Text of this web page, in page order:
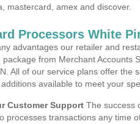
mastercard, amex and discover.
Processors White
advantages our retailer and
package from Merchant Accounts
All of our service plans offer the
available to meet your
Customer Support The success
processes transactions any time